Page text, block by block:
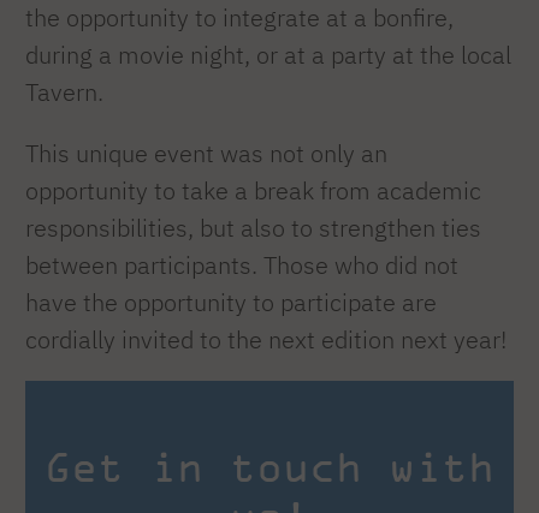
the opportunity to integrate at a bonfire,
during a movie night, or at a party at the local
Tavern.
This unique event was not only an
opportunity to take a break from academic
responsibilities, but also to strengthen ties
between participants. Those who did not
have the opportunity to participate are
cordially invited to the next edition next year!
Get in touch with